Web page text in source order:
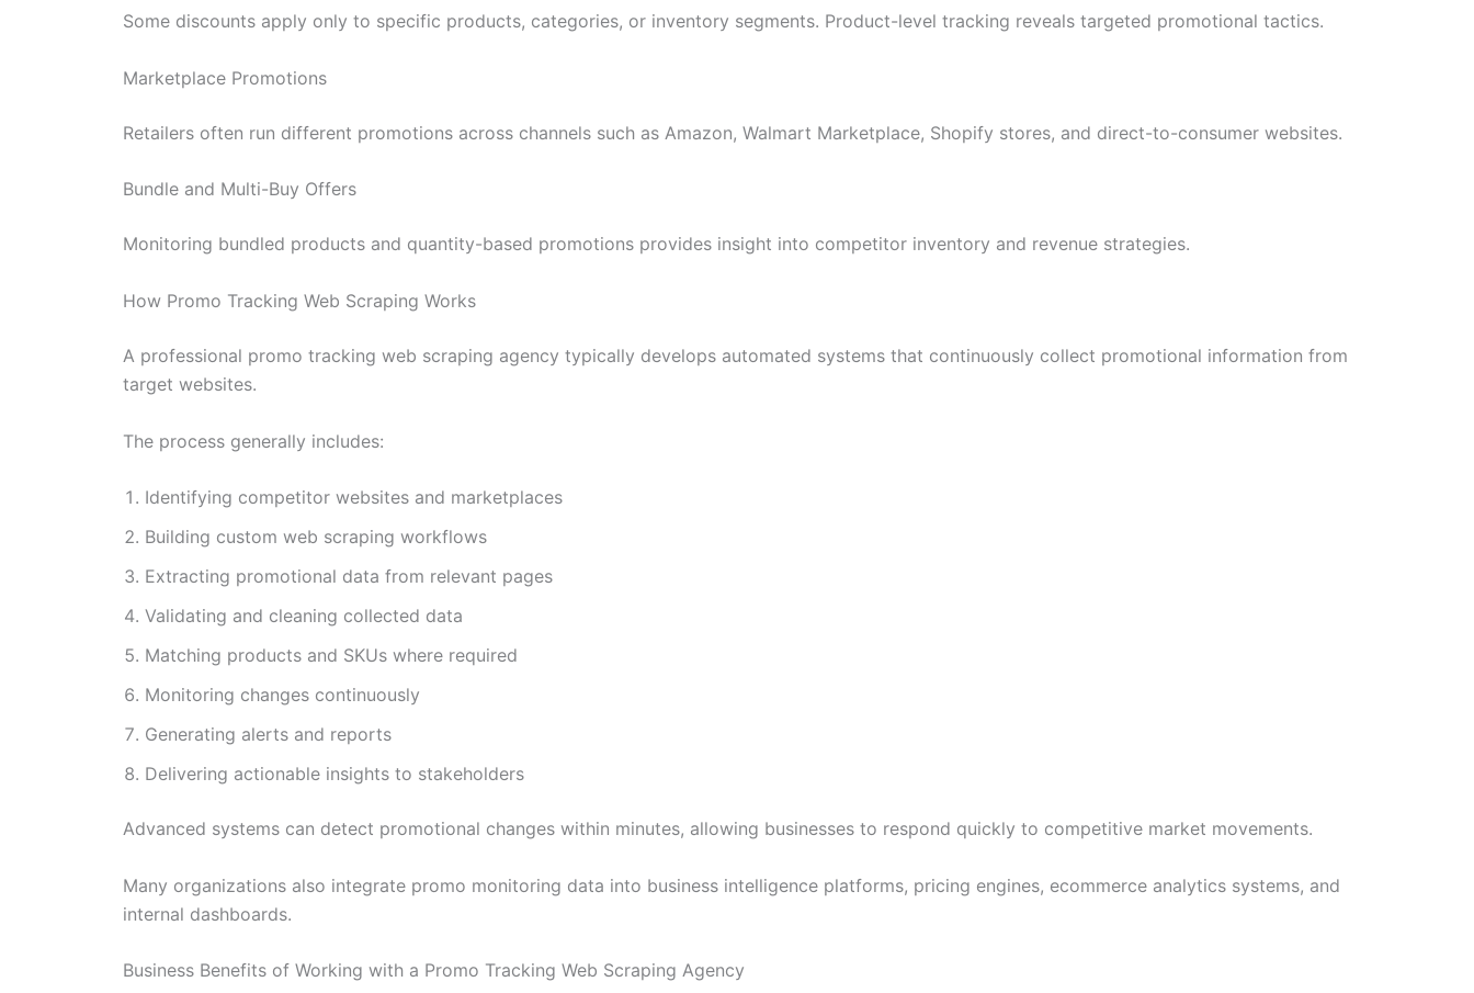
Some discounts apply only to specific products, categories, or inventory segments. Product-level tracking reveals targeted promotional tactics.
Marketplace Promotions
Retailers often run different promotions across channels such as Amazon, Walmart Marketplace, Shopify stores, and direct-to-consumer websites.
Bundle and Multi-Buy Offers
Monitoring bundled products and quantity-based promotions provides insight into competitor inventory and revenue strategies.
How Promo Tracking Web Scraping Works
A professional promo tracking web scraping agency typically develops automated systems that continuously collect promotional information from
target websites.
The process generally includes:
Identifying competitor websites and marketplaces
Building custom web scraping workflows
Extracting promotional data from relevant pages
Validating and cleaning collected data
Matching products and SKUs where required
Monitoring changes continuously
Generating alerts and reports
Delivering actionable insights to stakeholders
Advanced systems can detect promotional changes within minutes, allowing businesses to respond quickly to competitive market movements.
Many organizations also integrate promo monitoring data into business intelligence platforms, pricing engines, ecommerce analytics systems, and
internal dashboards.
Business Benefits of Working with a Promo Tracking Web Scraping Agency